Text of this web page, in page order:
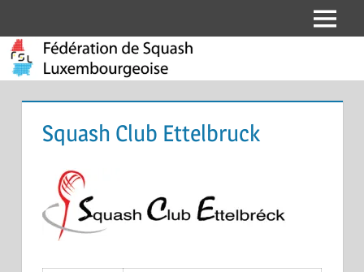
to
content
Fédération
de
Squash
Luxembourgeoise
Menu
Squash Club Ettelbruck